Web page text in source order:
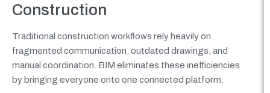
Construction
Traditional construction workflows rely heavily on
fragmented communication, outdated drawings, and
manual coordination. BIM eliminates these inefficiencies
by bringing everyone onto one connected platform.